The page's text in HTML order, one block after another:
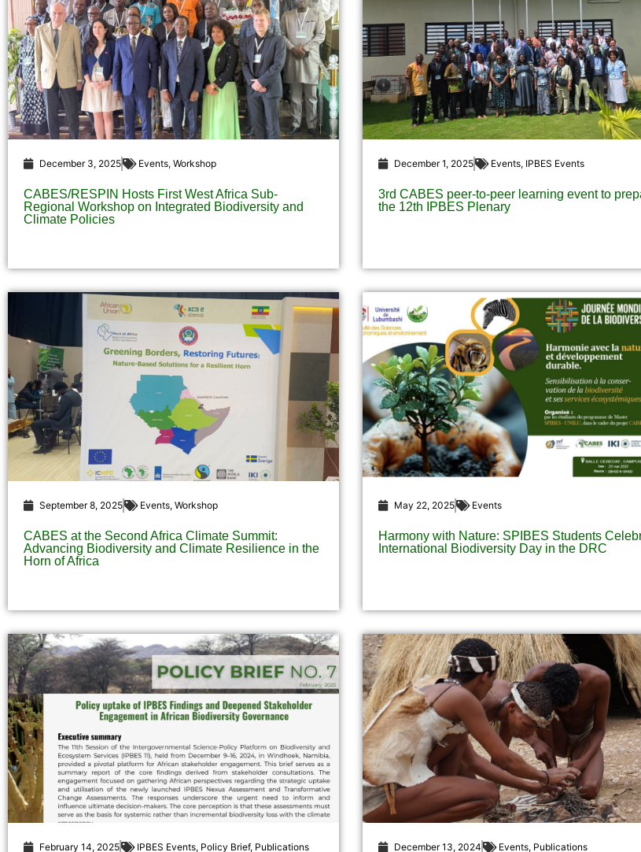
December 3, 2025 Events, Workshop
CABES/RESPIN Hosts First West Africa Sub-
Regional Workshop on Integrated Biodiversity and
Climate Policies
December 1, 2025 Events, IPBES Events
3rd CABES peer-to-peer learning event to
the 12th IPBES Plenary
September 8, 2025 Events, Workshop
CABES at the Second Africa Climate Summit:
Advancing Biodiversity and Climate Resilience in the
Horn of Africa
May 22, 2025 Events
Harmony with Nature: SPIBES Students
International Biodiversity Day in the DRC
February 14, 2025 IPBES Events, Policy Brief, Publications December 13, 2024 Events, Publications